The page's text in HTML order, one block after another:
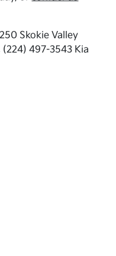
Skokie Valley
497-3543 Kia